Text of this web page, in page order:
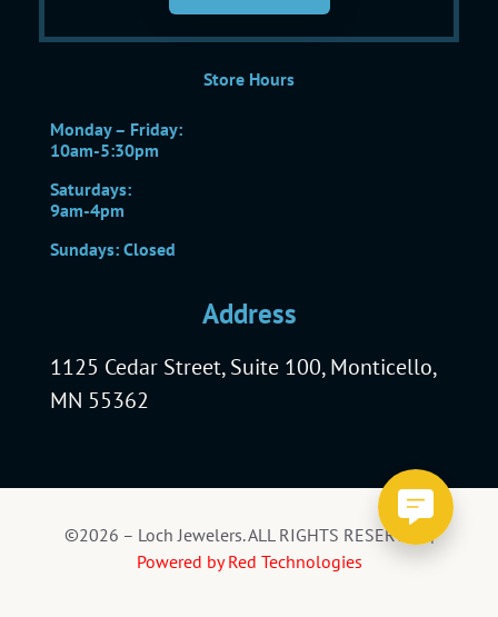
Store Hours
Monday – Friday:
10am-5:30pm
Saturdays:
9am-4pm
Sundays: Closed
Address
1125 Cedar Street, Suite 100, Monticello,
MN 55362
©2026 – Loch Jewelers. ALL RIGHTS RESERVED |
Powered by Red Technologies